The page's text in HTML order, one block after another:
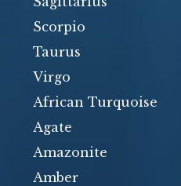
Scorpio
Taurus
Virgo
African Turquoise
Agate
Amazonite
Amber